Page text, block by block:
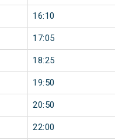
16:10
17:05
18:25
19:50
20:50
22:00